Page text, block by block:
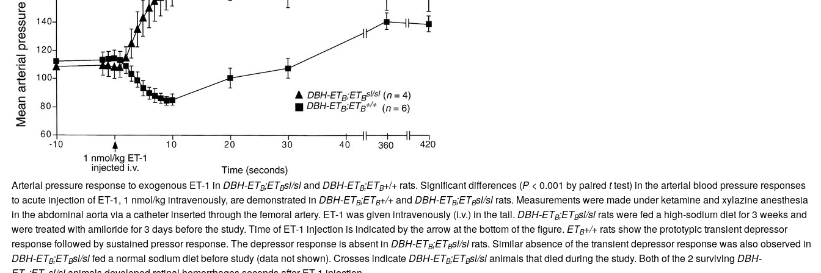
All ...
Arterial pressure response to exogenous ET-1 in DBH-ETB;ETBsl/sland DBH-ETB;ETB+/+ rats. Significant differences (P< 0.001 by paired ttest) in the arterial blood pressure responses
to acute injection of ET-1, 1 nmol/kg intravenously, are demonstrated in DBH-ETB;ETB+/+and DBH-ETB;ETBsl/slrats. Measurements were made under ketamine and xylazine anesthesia
in the abdominal aorta via a catheter inserted through the femoral artery. ET-1 was given intravenously (i.v.) in the tail. DBH-ETB;ETBsl/slrats were fed a high-sodium diet for 3 weeks and
were treated with amiloride for 3 days before the study. Time of ET-1 injection is indicated by the arrow at the bottom of the figure. ETB+/+rats show the prototypic transient depressor
response followed by sustained pressor response. The depressor response is absent in DBH-ETB;ETBsl/slrats. Similar absence of the transient depressor response was also observed in
DBH-ETB;ETBsl/slfed a normal sodium diet before study (data not shown). Crosses indicateDBH-ETB;ETBsl/slanimals that died during the study. Both of the 2 surviving DBH-